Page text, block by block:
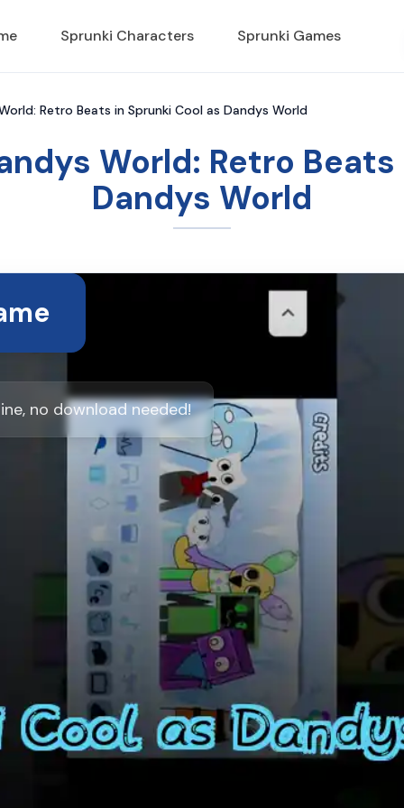
Sprunki Characters Sprunki Games
Retro Beats in Sprunki Cool as Dandys World
World: Retro
Dandys World
no download needed!